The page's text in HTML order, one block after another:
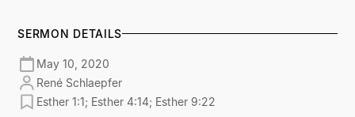
SERMON DETAILS
May 10, 2020
René Schlaepfer
Esther 1:1; Esther 4:14; Esther 9:22